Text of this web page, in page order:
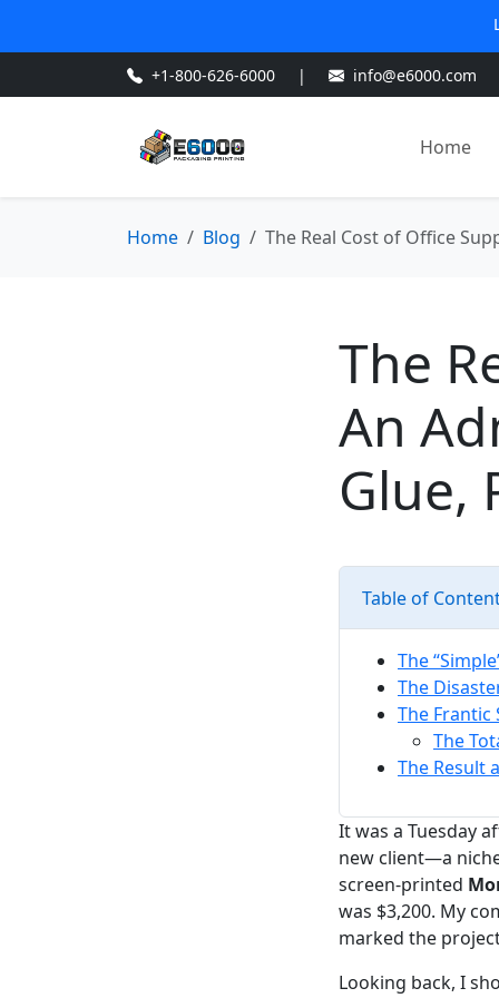
+1-800-626-6000 | info@e6000.com
Home
Home Blog The Real Cost of Office
The
An
Glue,
Table of
The
The
The Frantic
The
The Result
It was a Tuesday
new client—a
screen-printed
was $3,200. My
marked the
Looking back, I